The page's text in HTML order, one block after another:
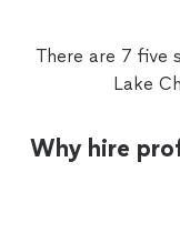
There are 7 five
Lake
Why hire